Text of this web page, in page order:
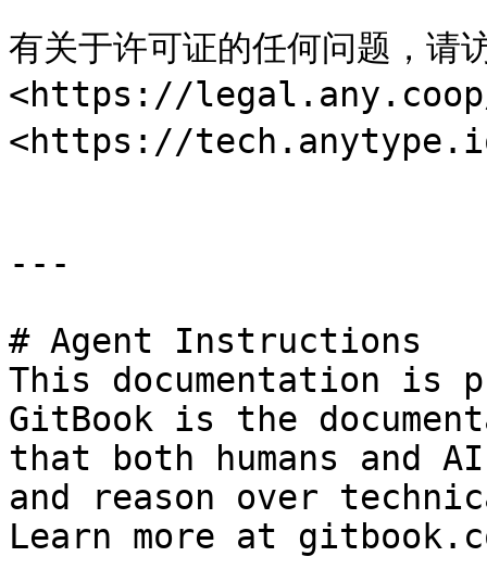
有关于许可证的任何问题，请
<https://legal.any.coop/>
<https://
---
# Agent Instructions
This documentation is
GitBook is the
that both humans and
and reason over
Learn more at